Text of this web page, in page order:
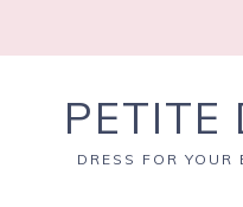
PETITE
DRESS FOR YOUR